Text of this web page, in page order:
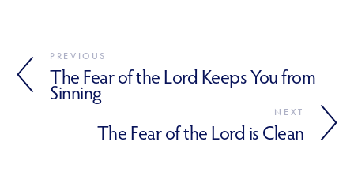
PREVIOUS
The Fear of the Lord Keeps You from
Sinning
NEXT
The Fear of the Lord is Clean